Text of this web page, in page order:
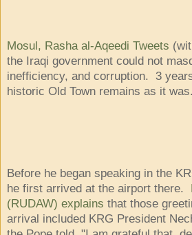
Mosul, Rasha al-Aqeedi Tweets
the Iraqi government could not
inefficiency, and corruption. 3
historic Old Town remains as it
Before he began speaking in the
he first arrived at the airport there.
(RUDAW) explains that those
arrival included KRG President